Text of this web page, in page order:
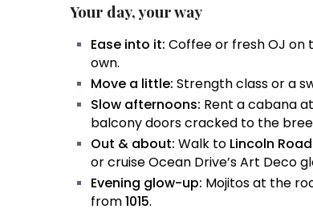
Your day, your way
Ease into it: Coffee or fresh OJ
own.
Move a little: Strength class or a
Slow afternoons: Rent a cabana
balcony doors cracked to the
Out & about: Walk to Lincoln
or cruise Ocean Drive’s Art Deco
Evening glow-up: Mojitos at the
from1015.